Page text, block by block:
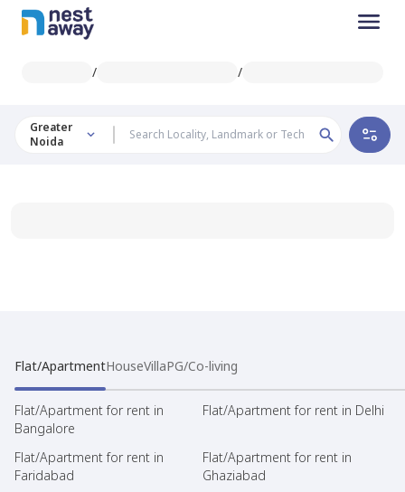
/ /
Greater
Noida
Flat/ApartmentHouseVillaPG/Co-living
Flat/Apartment for rent in
Bangalore
Flat/Apartment for rent in Delhi
Flat/Apartment for rent in
Faridabad
Flat/Apartment for rent in
Ghaziabad